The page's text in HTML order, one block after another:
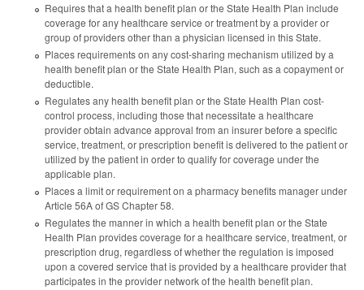
Requires that a health benefit plan or the State Health Plan include
coverage for any healthcare service or treatment by a provider or
group of providers other than a physician licensed in this State.
Places requirements on any cost-sharing mechanism utilized by a
health benefit plan or the State Health Plan, such as a copayment or
deductible.
Regulates any health benefit plan or the State Health Plan cost-
control process, including those that necessitate a healthcare
provider obtain advance approval from an insurer before a specific
service, treatment, or prescription benefit is delivered to the patient or
utilized by the patient in order to qualify for coverage under the
applicable plan.
Places a limit or requirement on a pharmacy benefits manager under
Article 56A of GS Chapter 58.
Regulates the manner in which a health benefit plan or the State
Health Plan provides coverage for a healthcare service, treatment, or
prescription drug, regardless of whether the regulation is imposed
upon a covered service that is provided by a healthcare provider that
participates in the provider network of the health benefit plan.